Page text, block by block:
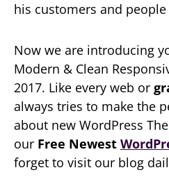
his customers and
Now we are introducing
Modern & Clean
2017. Like every web or
always tries to make the
about new WordPress
our Free Newest
forget to visit our blog